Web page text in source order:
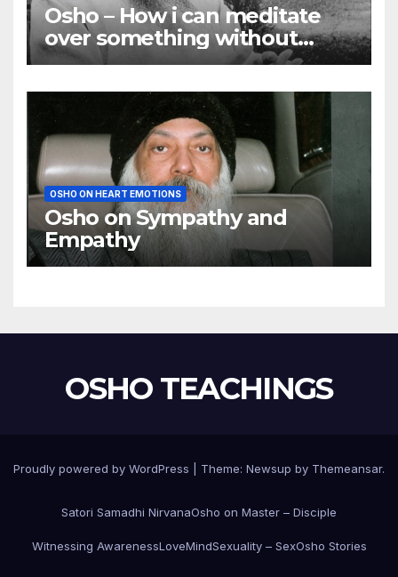
Osho – How i can meditate
over something without
using my mind
OSHO ON HEART EMOTIONS
Osho on Sympathy and
Empathy
OSHO TEACHINGS
Proudly powered by WordPress Theme: Newsup by Themeansar.
Satori Samadhi NirvanaOsho on Master – Disciple
Witnessing AwarenessLoveMindSexuality – SexOsho Stories